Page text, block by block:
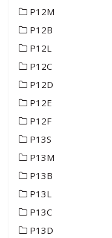
P12M
P12B
P12L
P12C
P12D
P12E
P12F
P13S
P13M
P13B
P13L
P13C
P13D